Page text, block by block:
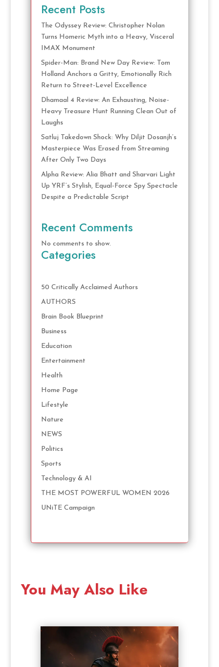
Recent Posts
The Odyssey Review: Christopher Nolan
Turns Homeric Myth into a Heavy, Visceral
IMAX Monument
Spider-Man: Brand New Day Review: Tom
Holland Anchors a Gritty, Emotionally Rich
Return to Street-Level Excellence
Dhamaal 4 Review: An Exhausting, Noise-
Heavy Treasure Hunt Running Clean Out of
Laughs
Satluj Takedown Shock: Why Diljit Dosanjh’s
Masterpiece Was Erased from Streaming
After Only Two Days
Alpha Review: Alia Bhatt and Sharvari Light
Up YRF’s Stylish, Equal-Force Spy Spectacle
Despite a Predictable Script
Recent Comments
No comments to show.
Categories
50 Critically Acclaimed Authors
AUTHORS
Brain Book Blueprint
Business
Education
Entertainment
Health
Home Page
Lifestyle
Nature
NEWS
Politics
Sports
Technology & AI
THE MOST POWERFUL WOMEN 2026
UNiTE Campaign
You May Also Like